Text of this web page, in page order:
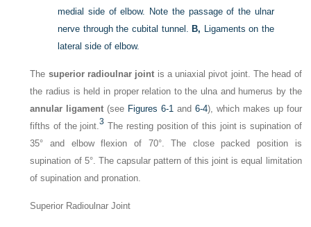
medial side of elbow. Note the passage of the ulnar
nerve through the cubital tunnel.
B, Ligaments on the
lateral side of elbow.
The superior radioulnar joint is a uniaxial pivot joint. The head of
the radius is held in proper relation to the ulna and humerus by the
annular ligament (see Figures 6-1 and 6-4), which makes up four
fifths of the joint.3 The resting position of this joint is supination of
35° and elbow flexion of 70°. The close packed position is
supination of 5°. The capsular pattern of this joint is equal limitation
of supination and pronation.
Superior Radioulnar Joint